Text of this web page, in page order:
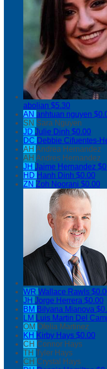
abolian $5.30
AN anhtuan nguyen
SN Sara Nguyen
JD Julie Dinh $0.00
DC Debbie Cifuentes-
AH Andrea Hernandez
AH Andres Hernandez
JH Jaime Hernandez
HD Hanh Dinh $0.00
ZN Zoh Noorani $0.00
WR Wallace Rawls
JH Jorge Herrera $0.00
BM Bilyana Mianova
LM Luis Martin Del
OM Ofelia Martinez
KH Kirby Hays $0.00
CH Connor Hays
TH Tyler Hays
CH Crystal Hays